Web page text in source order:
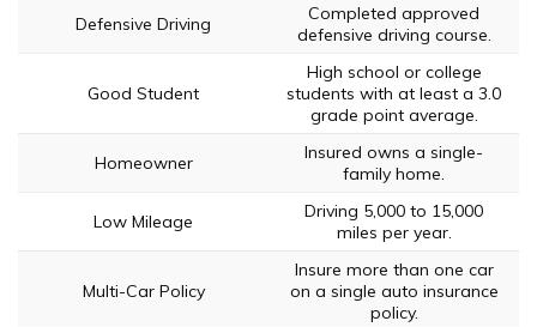
Defensive Driving
Completed approved
defensive driving course.
Good Student
High school or college
students with at least a 3.0
grade point average.
Homeowner
Insured owns a single-
family home.
Low Mileage
Driving 5,000 to 15,000
miles per year.
Multi-Car Policy
Insure more than one car
on a single auto insurance
policy.